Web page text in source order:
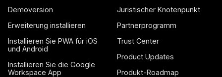
Demoversion
Erweiterung installieren
Installieren Sie PWA für iOS
und Android
Installieren Sie die Google
Workspace App
Juristischer Knotenpunkt
Partnerprogramm
Trust Center
Product Updates
Produkt-Roadmap